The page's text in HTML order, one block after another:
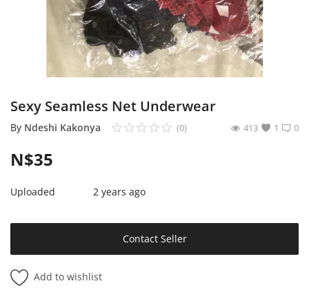
Sell on Mekato
Register
Location
Sexy Seamless Net Underwear
By Ndeshi Kakonya 0
(0) 1
413
N$35
Uploaded 2 years ago
Contact Seller
Add to wishlist